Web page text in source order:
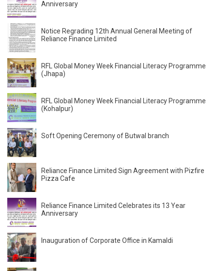
Anniversary
Notice Regrading 12th Annual General Meeting of
Reliance Finance Limited
RFL Global Money Week Financial Literacy Programme
(Jhapa)
RFL Global Money Week Financial Literacy Programme
(Kohalpur)
Soft Opening Ceremony of Butwal branch
Reliance Finance Limited Sign Agreement with Pizfire
Pizza Cafe
Reliance Finance Limited Celebrates its 13 Year
Anniversary
Inauguration of Corporate Office in Kamaldi